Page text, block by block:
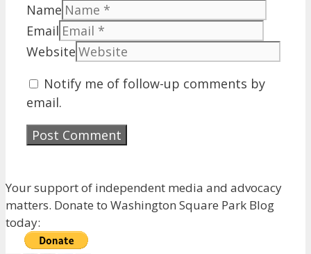
Name
Email
Website
Notify me of follow-up comments by
email.
Your support of independent media and advocacy
matters. Donate to Washington Square Park Blog
today: